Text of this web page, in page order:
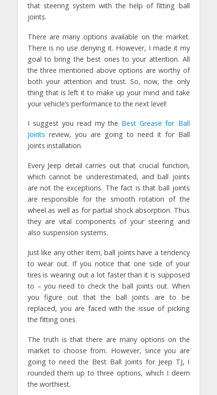
that steering system with the help of fitting ball
joints.
There are many options available on the market.
There is no use denying it. However, I made it my
goal to bring the best ones to your attention. All
the three mentioned above options are worthy of
both your attention and trust. So, now, the only
thing that is left it to make up your mind and take
your vehicle’s performance to the next level!
I suggest you read my the Best Grease for Ball
Joints review, you are going to need it for Ball
joints installation.
Every Jeep detail carries out that crucial function,
which cannot be underestimated, and ball joints
are not the exceptions. The fact is that ball joints
are responsible for the smooth rotation of the
wheel as well as for partial shock absorption. Thus
they are vital components of your steering and
also suspension systems.
Just like any other item, ball joints have a tendency
to wear out. If you notice that one side of your
tires is wearing out a lot faster than it is supposed
to – you need to check the ball joints out. When
you figure out that the ball joints are to be
replaced, you are faced with the issue of picking
the fitting ones.
The truth is that there are many options on the
market to choose from. However, since you are
going to need the Best Ball Joints for Jeep TJ, I
rounded them up to three options, which I deem
the worthiest.